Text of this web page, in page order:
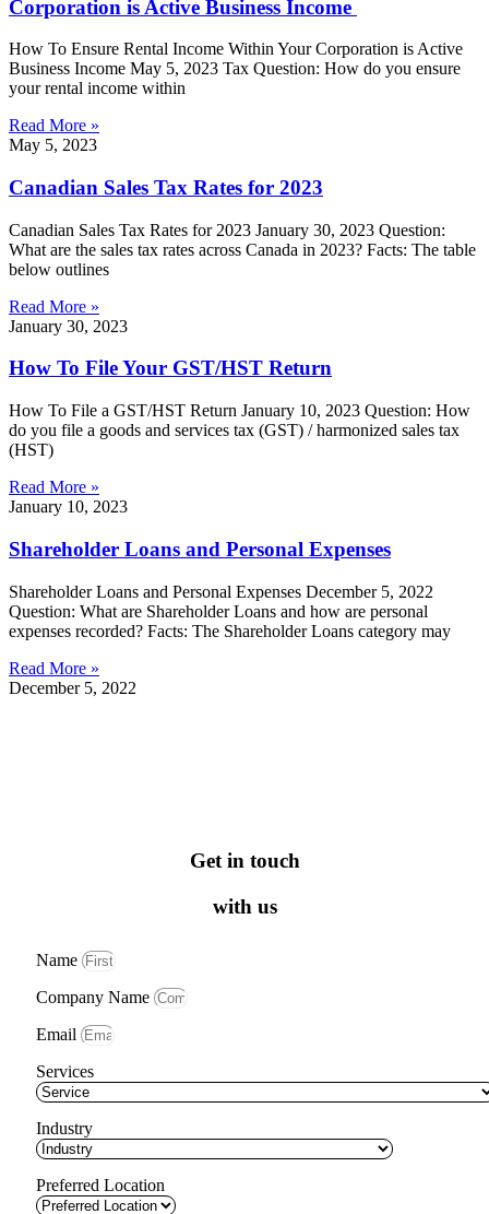
Corporation is Active Business Income
How To Ensure Rental Income Within Your Corporation is Active
Business Income May 5, 2023 Tax Question: How do you ensure
your rental income within
Read More »
May 5, 2023
Canadian Sales Tax Rates for 2023
Canadian Sales Tax Rates for 2023 January 30, 2023 Question:
What are the sales tax rates across Canada in 2023? Facts: The table
below outlines
Read More »
January 30, 2023
How To File Your GST/HST Return
How To File a GST/HST Return January 10, 2023 Question: How
do you file a goods and services tax (GST) / harmonized sales tax
(HST)
Read More »
January 10, 2023
Shareholder Loans and Personal Expenses
Shareholder Loans and Personal Expenses December 5, 2022
Question: What are Shareholder Loans and how are personal
expenses recorded? Facts: The Shareholder Loans category may
Read More »
December 5, 2022
Get in touch
with us
Name
Company Name
Email
Services
Industry
Preferred Location